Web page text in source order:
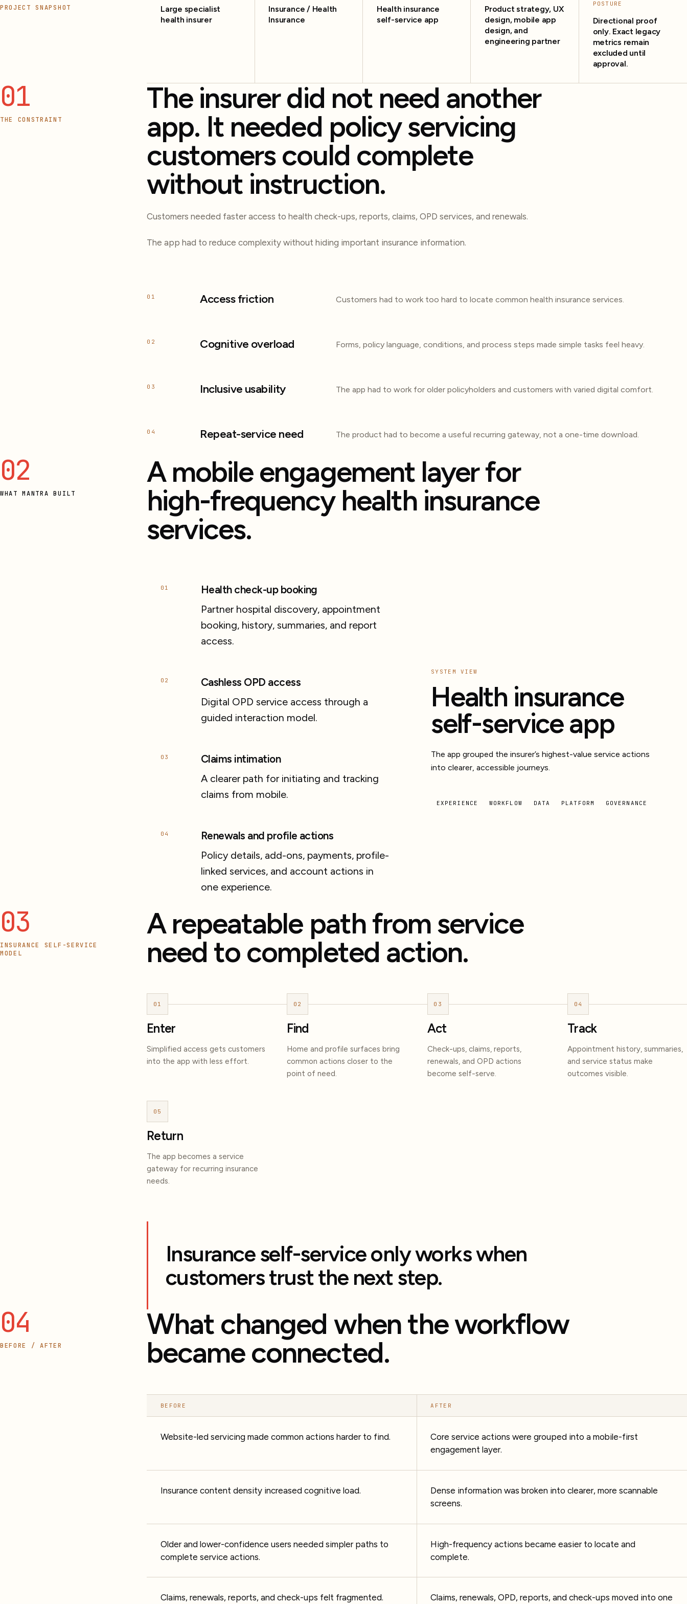
PROJECT SNAPSHOT
Large specialist
health insurer
Insurance / Health
Insurance
Health insurance
self-service app
Product strategy, UX
design, mobile app
design, and
engineering partner
POSTURE
Directional proof
only. Exact legacy
metrics remain
excluded until
approval.
01
THE CONSTRAINT
The insurer did not need another
app. It needed policy servicing
customers could complete
without instruction.
Customers needed faster access to health check-ups, reports, claims, OPD services, and renewals.
The app had to reduce complexity without hiding important insurance information.
01 Access friction Customers had to work too hard to locate common health insurance services.
02 Cognitive overload Forms, policy language, conditions, and process steps made simple tasks feel heavy.
03 Inclusive usability The app had to work for older policyholders and customers with varied digital comfort.
04 Repeat-service need The product had to become a useful recurring gateway, not a one-time download.
02
WHAT MANTRA BUILT
A mobile engagement layer for
high-frequency health insurance
services.
01 Health check-up booking
Partner hospital discovery, appointment
booking, history, summaries, and report
access.
02 Cashless OPD access
Digital OPD service access through a
guided interaction model.
03 Claims intimation
A clearer path for initiating and tracking
claims from mobile.
04 Renewals and profile actions
Policy details, add-ons, payments, profile-
linked services, and account actions in
one experience.
SYSTEM VIEW
Health insurance
self-service app
The app grouped the insurer’s highest-value service actions
into clearer, accessible journeys.
EXPERIENCE WORKFLOW DATA PLATFORM GOVERNANCE
03
INSURANCE SELF-SERVICE
MODEL
A repeatable path from service
need to completed action.
01
Enter
Simplified access gets customers
into the app with less effort.
02
Find
Home and profile surfaces bring
common actions closer to the
point of need.
03
Act
Check-ups, claims, reports,
renewals, and OPD actions
become self-serve.
04
Track
Appointment history, summaries,
and service status make
outcomes visible.
05
Return
The app becomes a service
gateway for recurring insurance
needs.
Insurance self-service only works when
customers trust the next step.
04
BEFORE / AFTER
What changed when the workflow
became connected.
BEFORE AFTER
Website-led servicing made common actions harder to find.
Core service actions were grouped into a mobile-first
engagement layer.
Insurance content density increased cognitive load.
Dense information was broken into clearer, more scannable
screens.
Older and lower-confidence users needed simpler paths to
complete service actions.
High-frequency actions became easier to locate and
complete.
Claims, renewals, reports, and check-ups felt fragmented. Claims, renewals, OPD, reports, and check-ups moved into one